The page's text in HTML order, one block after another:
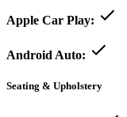
Apple Car Play:
Android Auto:
Seating & Upholstery